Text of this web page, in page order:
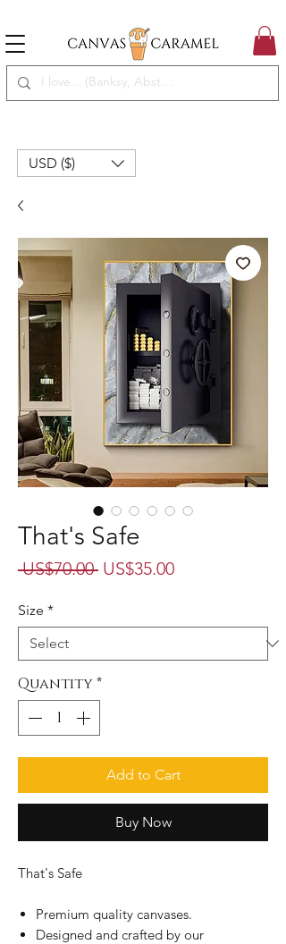
USD ($)
That's Safe
US$70.00 Regular
US$35.00Sale
Size *
Quantity*
Add to Cart
Buy Now
That's Safe
Premium quality canvases.
Designed and crafted by our